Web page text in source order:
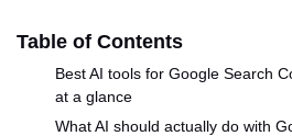
Table of Contents
Best AI tools for Google Search
at a glance
What AI should actually do with